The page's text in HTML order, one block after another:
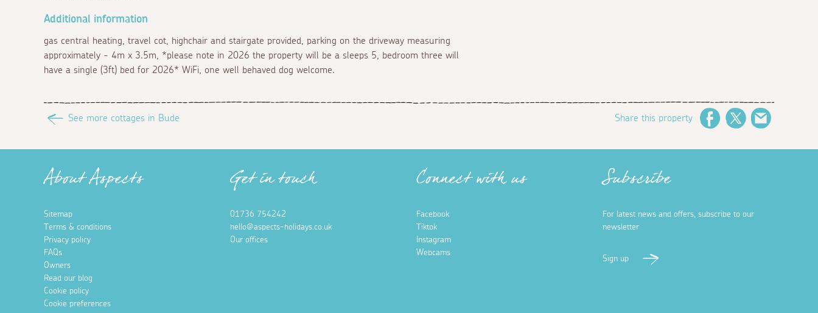
Additional information
gas central heating, travel cot, highchair and stairgate provided, parking on the driveway measuring
approximately - 4m x 3.5m, *please note in 2026 the property will be a sleeps 5, bedroom three will
have a single (3ft) bed for 2026* WiFi, one well behaved dog welcome.
See more cottages in Bude Share this property FacebookTwitter
About Aspects
Sitemap
Terms & conditions
Privacy policy
FAQs
Owners
Read our blog
Cookie policy
Cookie preferences
Get in touch
01736 754242
hello@aspects-holidays.co.uk
Our offices
Connect with us
Facebook
Tiktok
Instagram
Webcams
Subscribe
For latest news and offers, subscribe to our
newsletter
Sign up